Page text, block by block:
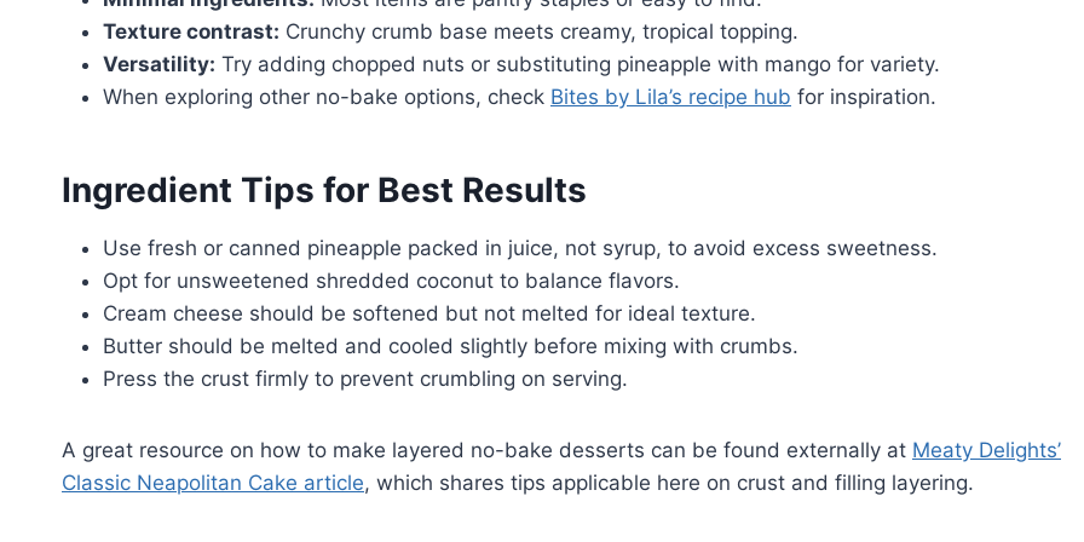
Texture contrast: Crunchy crumb base meets creamy, tropical topping.
Versatility: Try adding chopped nuts or substituting pineapple with mango for variety.
When exploring other no-bake options, check Bites by Lila’s recipe hub for inspiration.
Ingredient Tips for Best Results
Use fresh or canned pineapple packed in juice, not syrup, to avoid excess sweetness.
Opt for unsweetened shredded coconut to balance flavors.
Cream cheese should be softened but not melted for ideal texture.
Butter should be melted and cooled slightly before mixing with crumbs.
Press the crust firmly to prevent crumbling on serving.
A great resource on how to make layered no-bake desserts can be found externally at Meaty Delights’
Classic Neapolitan Cake article, which shares tips applicable here on crust and filling layering.